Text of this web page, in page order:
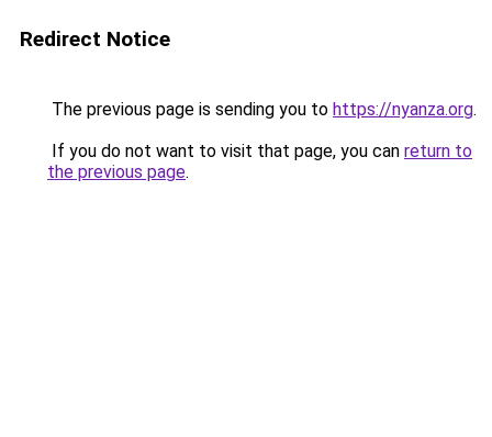
Redirect Notice
The previous page is sending you to https://nyanza.org.
If you do not want to visit that page, you can return to
the previous page.